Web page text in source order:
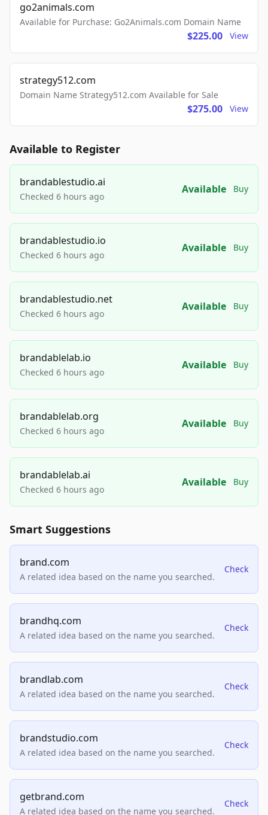
go2animals.com
Available for Purchase: Go2Animals.com Domain Name
$225.00 View
strategy512.com
Domain Name Strategy512.com Available for Sale
$275.00 View
Available to Register
brandablestudio.ai
Checked 6 hours ago
Available Buy
brandablestudio.io
Checked 6 hours ago
Available Buy
brandablestudio.net
Checked 6 hours ago
Available Buy
brandablelab.io
Checked 6 hours ago
Available Buy
brandablelab.org
Checked 6 hours ago
Available Buy
brandablelab.ai
Checked 6 hours ago
Available Buy
Smart Suggestions
brand.com
A related idea based on the name you searched.
Check
brandhq.com
A related idea based on the name you searched.
Check
brandlab.com
A related idea based on the name you searched.
Check
brandstudio.com
A related idea based on the name you searched.
Check
getbrand.com
A related idea based on the name you searched.
Check